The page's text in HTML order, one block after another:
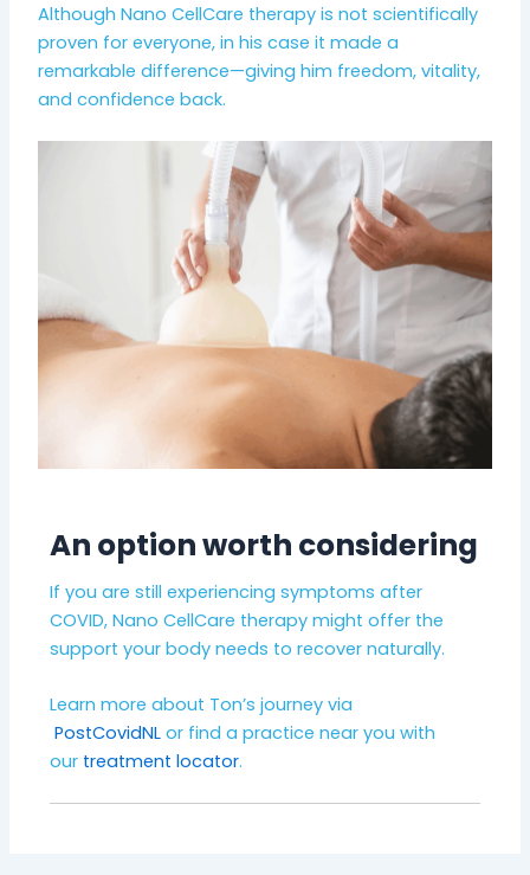
Although Nano CellCare therapy is not scientifically
proven for everyone, in his case it made a
remarkable difference—giving him freedom, vitality,
and confidence back.
An option worth considering
If you are still experiencing symptoms after
COVID, Nano CellCare therapy might offer the
support your body needs to recover naturally.
Learn more about Ton’s journey via
PostCovidNL or find a practice near you with
our treatment locator.